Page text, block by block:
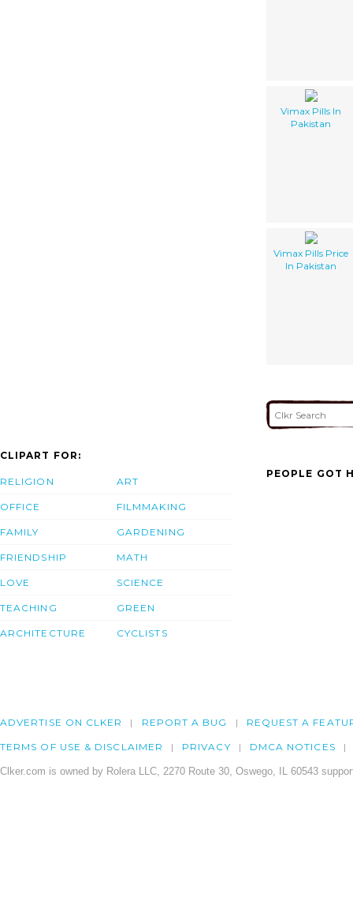
Vimax Pills In
Pakistan
Vimax Pills Price
In Pakistan
CLIPART FOR:
RELIGION
OFFICE
FAMILY
FRIENDSHIP
LOVE
TEACHING
ARCHITECTURE
ART
FILMMAKING
GARDENING
MATH
SCIENCE
GREEN
CYCLISTS
PEOPLE GOT
ADVERTISE ON CLKER REPORT A BUG REQUEST A
TERMS OF USE & DISCLAIMER PRIVACY DMCA NOTICES
Clker.com is owned by Rolera LLC, 2270 Route 30, Oswego, IL 60543